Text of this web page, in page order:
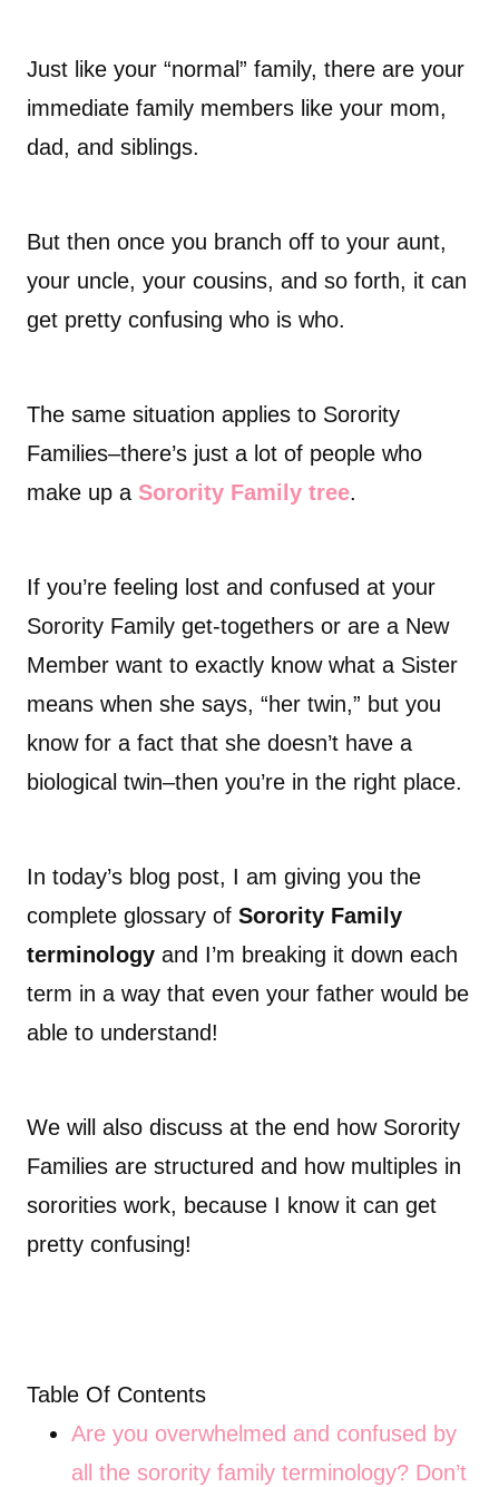
Just like your “normal” family, there are your
immediate family members like your mom,
dad, and siblings.
But then once you branch off to your aunt,
your uncle, your cousins, and so forth, it can
get pretty confusing who is who.
The same situation applies to Sorority
Families–there’s just a lot of people who
make up a Sorority Family tree.
If you’re feeling lost and confused at your
Sorority Family get-togethers or are a New
Member want to exactly know what a Sister
means when she says, “her twin,” but you
know for a fact that she doesn’t have a
biological twin–then you’re in the right place.
In today’s blog post, I am giving you the
complete glossary of Sorority Family
terminology and I’m breaking it down each
term in a way that even your father would be
able to understand!
We will also discuss at the end how Sorority
Families are structured and how multiples in
sororities work, because I know it can get
pretty confusing!
Table Of Contents
Are you overwhelmed and confused by
all the sorority family terminology? Don’t